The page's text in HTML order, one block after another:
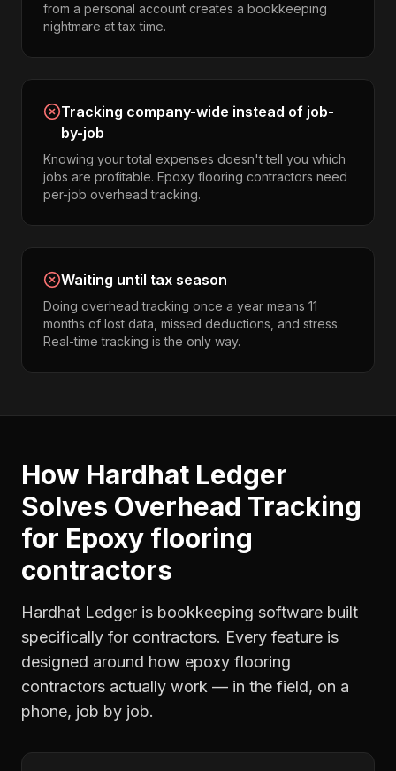
from a personal account creates a bookkeeping
nightmare at tax time.
Tracking company-wide instead of job-
by-job
Knowing your total expenses doesn't tell you which
jobs are profitable. Epoxy flooring contractors need
per-job overhead tracking.
Waiting until tax season
Doing overhead tracking once a year means 11
months of lost data, missed deductions, and stress.
Real-time tracking is the only way.
How Hardhat Ledger
Solves Overhead Tracking
for Epoxy flooring
contractors
Hardhat Ledger is bookkeeping software built
specifically for contractors. Every feature is
designed around how epoxy flooring
contractors actually work — in the field, on a
phone, job by job.